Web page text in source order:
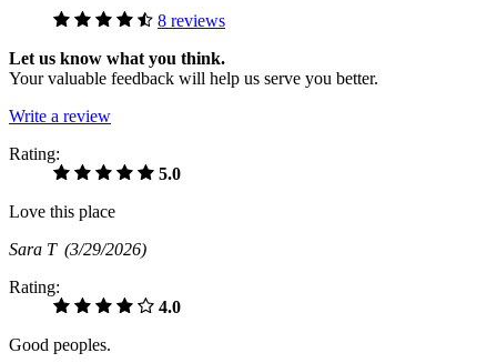
8 reviews
Let us know what you think.
Your valuable feedback will help us serve you better.
Write a review
Rating:
5.0
Love this place
Sara T (3/29/2026)
Rating:
4.0
Good peoples.